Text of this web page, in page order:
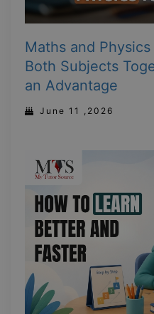
Maths and
Both Subjects
an Advantage
June 11 ,2026